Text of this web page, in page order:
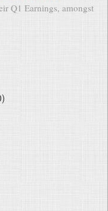
Q1 Earnings, amongst